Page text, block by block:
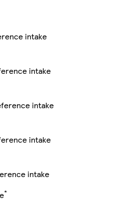
intake
intake
intake
intake
intake
*